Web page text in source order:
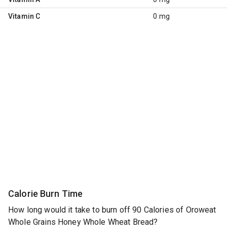
Vitamin C 0 mg
Calorie Burn Time
How long would it take to burn off 90 Calories of Oroweat
Whole Grains Honey Whole Wheat Bread?